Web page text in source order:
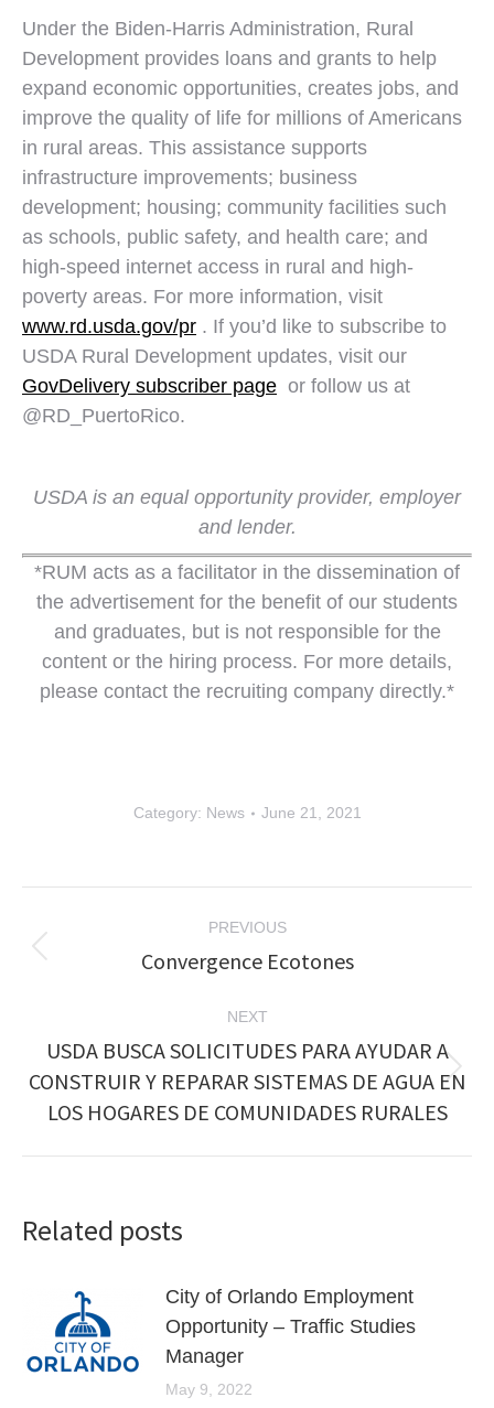
Under the Biden-Harris Administration, Rural
Development provides loans and grants to help
expand economic opportunities, creates jobs, and
improve the quality of life for millions of Americans
in rural areas. This assistance supports
infrastructure improvements; business
development; housing; community facilities such
as schools, public safety, and health care; and
high-speed internet access in rural and high-
poverty areas. For more information, visit
www.rd.usda.gov/pr . If you’d like to subscribe to
USDA Rural Development updates, visit our
GovDelivery subscriber page or follow us at
@RD_PuertoRico.
USDA is an equal opportunity provider, employer
and lender.
*RUM acts as a facilitator in the dissemination of
the advertisement for the benefit of our students
and graduates, but is not responsible for the
content or the hiring process. For more details,
please contact the recruiting company directly.*
Category: News June 21, 2021
navigation
PREVIOUS
Previous
Convergence Ecotones
NEXT
Next
post:
USDA BUSCA SOLICITUDES PARA AYUDAR A
CONSTRUIR Y REPARAR SISTEMAS DE AGUA EN
LOS HOGARES DE COMUNIDADES RURALES
Related posts
City of Orlando Employment
Opportunity – Traffic Studies
Manager
May 9, 2022